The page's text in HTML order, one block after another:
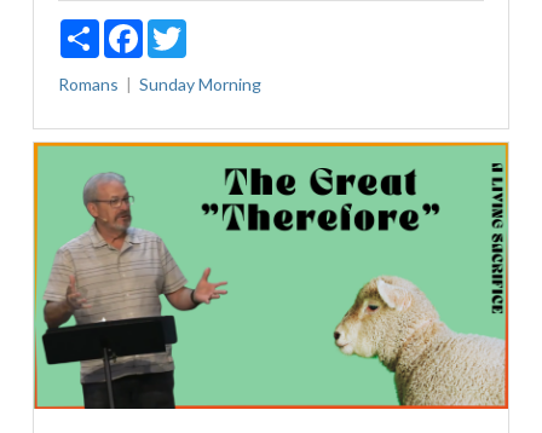
ShareFacebookTwitter
Romans Sunday Morning